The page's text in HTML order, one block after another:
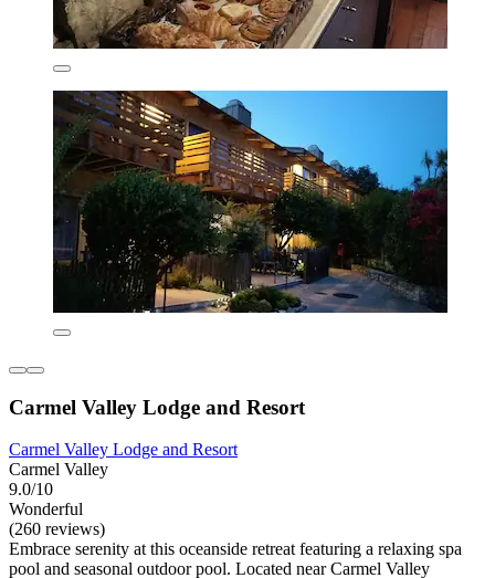
Carmel Valley Lodge and Resort
Carmel Valley Lodge and Resort
Carmel Valley
9.0/10
Wonderful
(260 reviews)
Embrace serenity at this oceanside retreat featuring a relaxing spa
pool and seasonal outdoor pool. Located near Carmel Valley